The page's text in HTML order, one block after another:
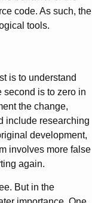
code. As such, the
tools.
is to understand
second is to zero in
the change,
include researching
development,
involves more false
again.
But in the